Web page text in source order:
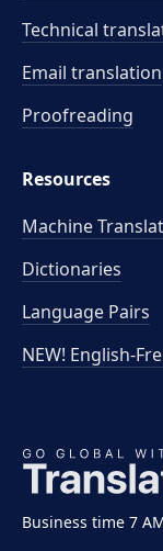
Business time 7
Technical
Email translation
Proofreading
Resources
Machine
Dictionaries
Language Pairs
NEW! English-